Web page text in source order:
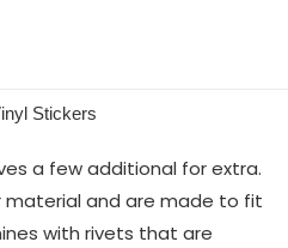
Stickers
a few additional for extra.
material and are made to fit
with rivets that are